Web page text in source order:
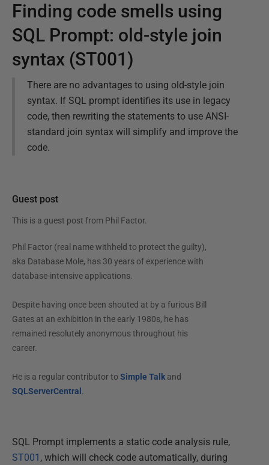
Finding code smells using
SQL Prompt: old-style join
syntax (ST001)
There are no advantages to using old-style join
syntax. If SQL prompt identifies its use in legacy
code, then rewriting the statements to use ANSI-
standard join syntax will simplify and improve the
code.
Guest post
This is a guest post from Phil Factor.
Phil Factor (real name withheld to protect the guilty),
aka Database Mole, has 30 years of experience with
database-intensive applications.
Despite having once been shouted at by a furious Bill
Gates at an exhibition in the early 1980s, he has
remained resolutely anonymous throughout his
career.
He is a regular contributor to Simple Talkand
SQLServerCentral .
SQL Prompt implements a static code analysis rule,
ST001 , which will check code automatically, during